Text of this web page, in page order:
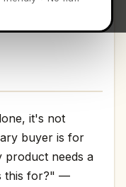
it's not
buyer is for
product needs a
this for?" —